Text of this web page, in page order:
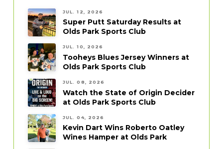
JUL. 12, 2026
Super Putt Saturday Results at
Olds Park Sports Club
JUL. 10, 2026
Tooheys Blues Jersey Winners at
Olds Park Sports Club
JUL. 08, 2026
Watch the State of Origin Decider
at Olds Park Sports Club
JUL. 04, 2026
Kevin Dart Wins Roberto Oatley
Wines Hamper at Olds Park